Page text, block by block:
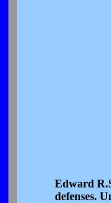
Edward
defenses.